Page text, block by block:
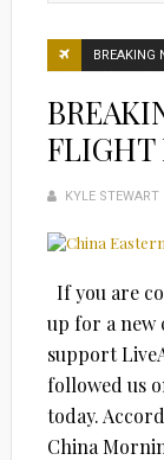
BREAKING
FLIGHT
KYLE STEWART
If you are
up for a new
support
followed us
today.
China